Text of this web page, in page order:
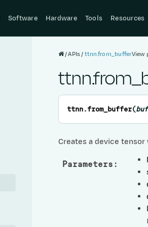
Software Hardware Tools Resources
APIs ttnn.from_bufferView
ttnn.from_buffer(
Creates a device
Parameters :